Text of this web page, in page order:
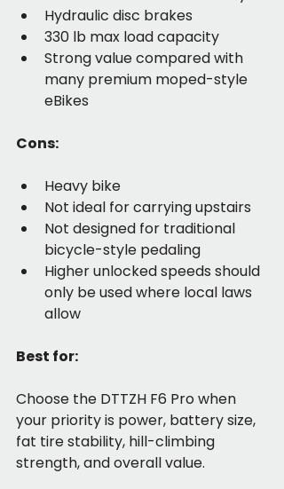
Hydraulic disc brakes
330 lb max load capacity
Strong value compared with
many premium moped-style
eBikes
Cons:
Heavy bike
Not ideal for carrying upstairs
Not designed for traditional
bicycle-style pedaling
Higher unlocked speeds should
only be used where local laws
allow
Best for:
Choose the DTTZH F6 Pro when
your priority is power, battery size,
fat tire stability, hill-climbing
strength, and overall value.